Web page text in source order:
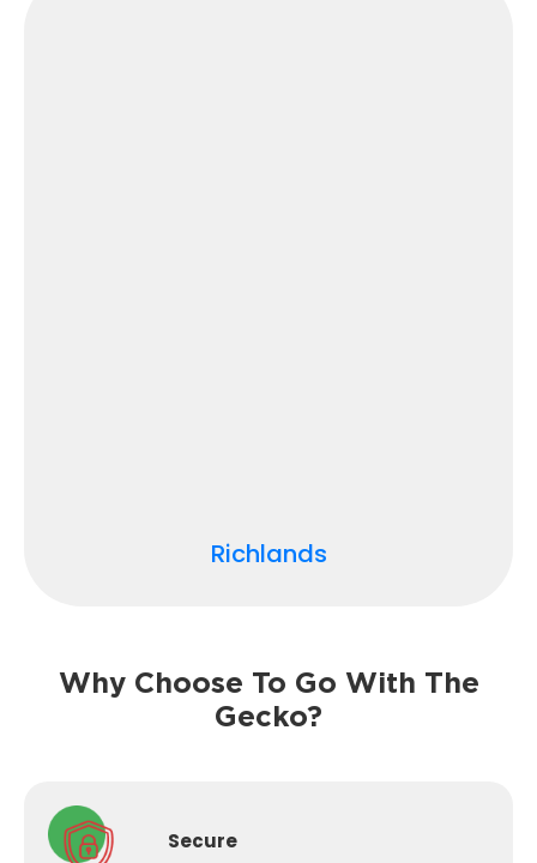
Richlands
Why Choose To Go With The
Gecko?
Secure